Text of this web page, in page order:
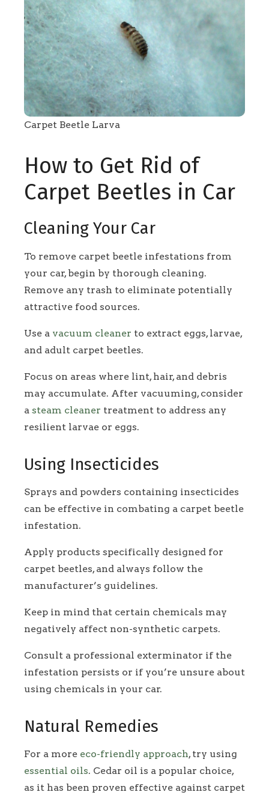
Carpet Beetle Larva
How to Get Rid of
Carpet Beetles in Car
Cleaning Your Car
To remove carpet beetle infestations from
your car, begin by thorough cleaning.
Remove any trash to eliminate potentially
attractive food sources.
Use a vacuum cleaner to extract eggs, larvae,
and adult carpet beetles.
Focus on areas where lint, hair, and debris
may accumulate. After vacuuming, consider
a steam cleaner treatment to address any
resilient larvae or eggs.
Using Insecticides
Sprays and powders containing insecticides
can be effective in combating a carpet beetle
infestation.
Apply products specifically designed for
carpet beetles, and always follow the
manufacturer’s guidelines.
Keep in mind that certain chemicals may
negatively affect non-synthetic carpets.
Consult a professional exterminator if the
infestation persists or if you’re unsure about
using chemicals in your car.
Natural Remedies
For a more eco-friendly approach, try using
essential oils. Cedar oil is a popular choice,
as it has been proven effective against carpet